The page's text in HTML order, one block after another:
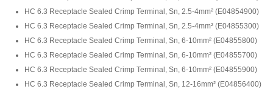
HC 6.3 Receptacle Sealed Crimp Terminal, Sn, 2.5-4mm² (E04854900)
HC 6.3 Receptacle Sealed Crimp Terminal, Sn, 2.5-4mm² (E04855300)
HC 6.3 Receptacle Sealed Crimp Terminal, Sn, 6-10mm² (E04855800)
HC 6.3 Receptacle Sealed Crimp Terminal, Sn, 6-10mm² (E04855700)
HC 6.3 Receptacle Sealed Crimp Terminal, Sn, 6-10mm² (E04855900)
HC 6.3 Receptacle Sealed Crimp Terminal, Sn, 12-16mm² (E04856400)